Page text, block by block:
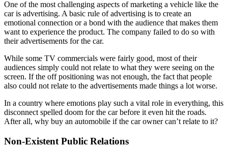
One of the most challenging aspects of marketing a vehicle like the
car is advertising. A basic rule of advertising is to create an
emotional connection or a bond with the audience that makes them
want to experience the product. The company failed to do so with
their advertisements for the car.
While some TV commercials were fairly good, most of their
audiences simply could not relate to what they were seeing on the
screen. If the off positioning was not enough, the fact that people
also could not relate to the advertisements made things a lot worse.
In a country where emotions play such a vital role in everything, this
disconnect spelled doom for the car before it even hit the roads.
After all, why buy an automobile if the car owner can’t relate to it?
Non-Existent Public Relations